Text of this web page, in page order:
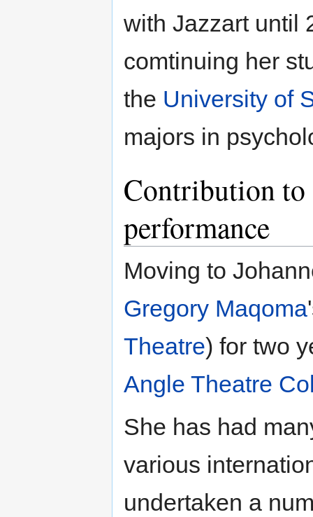
with Jazzart until
comtinuing her
the University of
majors in
Contribution to
performance
Moving to
Gregory Maqoma
Theatre) for two
Angle Theatre
She has had
various
undertaken a